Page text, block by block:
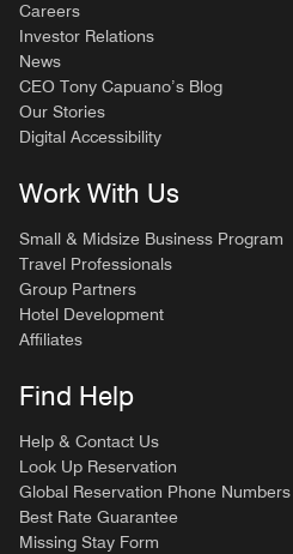
Careers
Investor Relations
News
CEO Tony Capuano’s Blog
Our Stories
Digital Accessibility
Work With Us
Small & Midsize Business Program
Travel Professionals
Group Partners
Hotel Development
Affiliates
Find Help
Help & Contact Us
Look Up Reservation
Global Reservation Phone Numbers
Best Rate Guarantee
Missing Stay Form